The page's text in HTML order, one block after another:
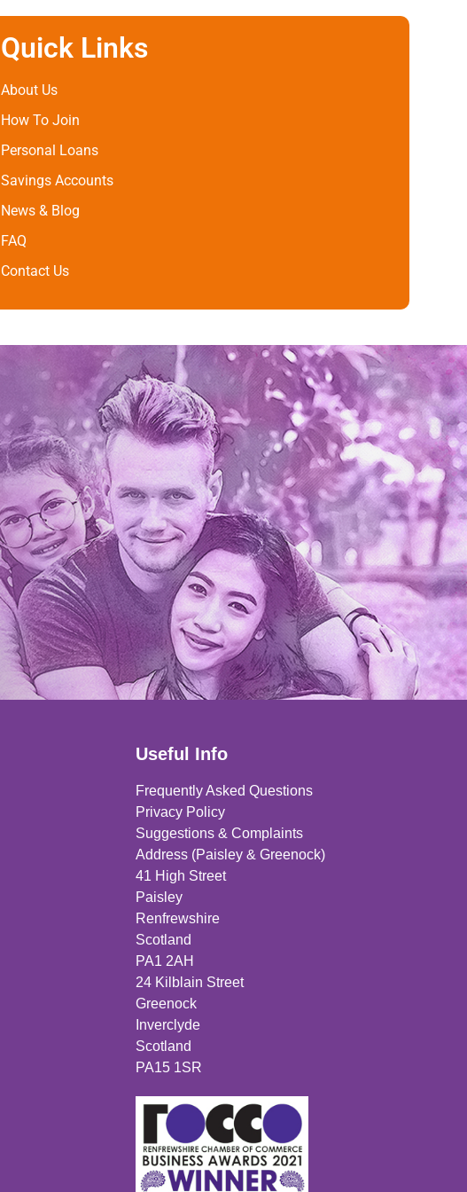
Quick Links
About Us
How To Join
Personal Loans
Savings Accounts
News & Blog
FAQ
Contact Us
Useful Info
Frequently Asked Questions
Privacy Policy
Suggestions & Complaints
Address (Paisley & Greenock)
41 High Street
Paisley
Renfrewshire
Scotland
PA1 2AH
24 Kilblain Street
Greenock
Inverclyde
Scotland
PA15 1SR